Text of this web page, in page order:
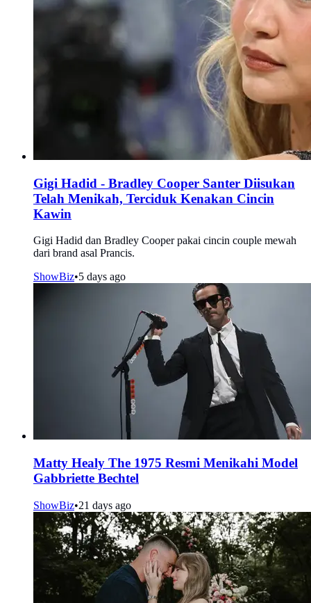
Gigi Hadid - Bradley Cooper Santer Diisukan
Telah Menikah, Terciduk Kenakan Cincin
Kawin
Gigi Hadid dan Bradley Cooper pakai cincin couple mewah
dari brand asal Prancis.
ShowBiz•5 days ago
Matty Healy The 1975 Resmi Menikahi Model
Gabbriette Bechtel
ShowBiz•21 days ago